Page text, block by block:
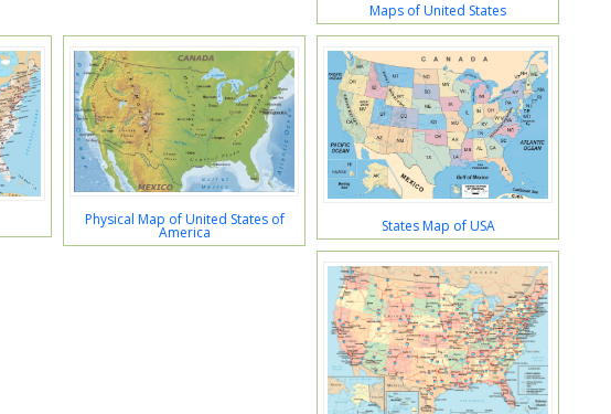
Maps of United States
Physical Map of United States of
America States Map of USA